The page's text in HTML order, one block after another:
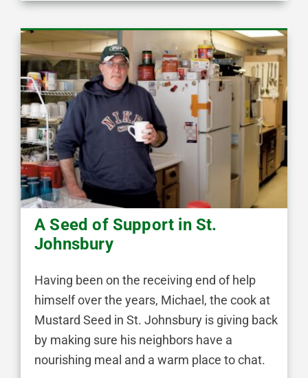
A Seed of Support in St.
Johnsbury
Having been on the receiving end of help
himself over the years, Michael, the cook at
Mustard Seed in St. Johnsbury is giving back
by making sure his neighbors have a
nourishing meal and a warm place to chat.